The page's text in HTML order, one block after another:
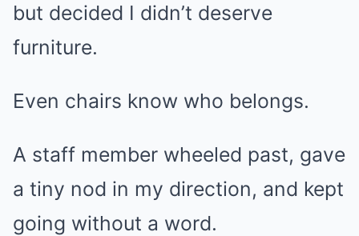
but decided I didn’t deserve
furniture.
Even chairs know who belongs.
A staff member wheeled past, gave
a tiny nod in my direction, and kept
going without a word.